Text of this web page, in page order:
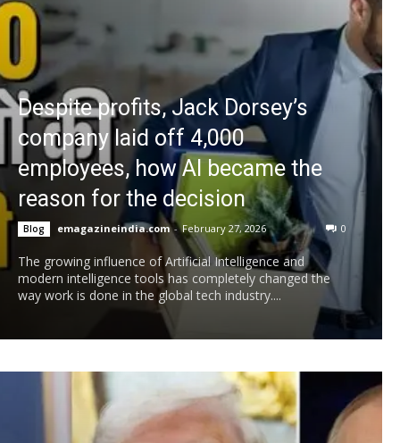
Despite profits, Jack Dorsey’s
company laid off 4,000
employees, how AI became the
reason for the decision
Blog emagazineindia.com - February 27, 2026 0
The growing influence of Artificial Intelligence and
modern intelligence tools has completely changed the
way work is done in the global tech industry....